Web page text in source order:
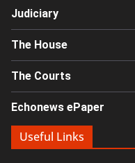
Judiciary
The House
The Courts
Echonews ePaper
Useful Links